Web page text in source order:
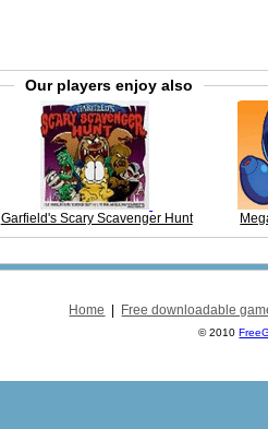
Our players enjoy also
Garfield's Scary Scavenger Hunt
Home Free downloadable
© 2010